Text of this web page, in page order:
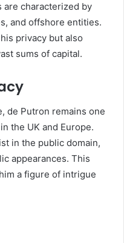
are characterized by
and offshore entities.
privacy but also
sums of capital.
de Putron remains one
the UK and Europe.
in the public domain,
appearances. This
a figure of intrigue